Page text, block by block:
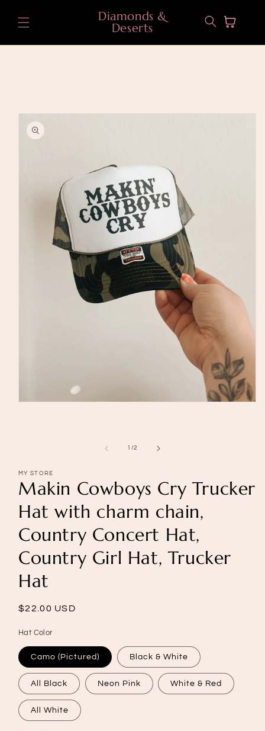
content
Diamonds &
Deserts
Cart
1 /of
2
MY STORE
Makin Cowboys Cry Trucker
Hat with charm chain,
Country Concert Hat,
Country Girl Hat, Trucker
Hat
Regular
$22.00 USD
Hat Color
Camo (Pictured) Black & White
All Black Neon Pink White & Red
All White